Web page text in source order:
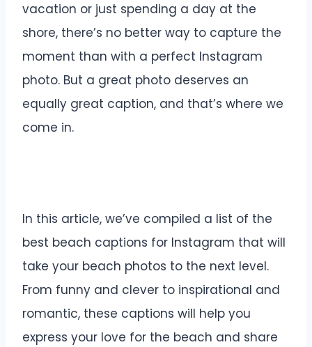
vacation or just spending a day at the
shore, there’s no better way to capture the
moment than with a perfect Instagram
photo. But a great photo deserves an
equally great caption, and that’s where we
come in.
In this article, we’ve compiled a list of the
best beach captions for Instagram that will
take your beach photos to the next level.
From funny and clever to inspirational and
romantic, these captions will help you
express your love for the beach and share